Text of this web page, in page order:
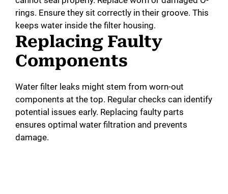
rings. Ensure they sit correctly in their groove. This
keeps water inside the filter housing.
Replacing Faulty
Components
Water filter leaks might stem from worn-out
components at the top. Regular checks can identify
potential issues early. Replacing faulty parts
ensures optimal water filtration and prevents
damage.